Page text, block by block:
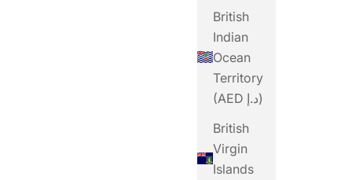
British
Indian
Ocean
Territory
(AED د.إ)
British
Virgin
Islands